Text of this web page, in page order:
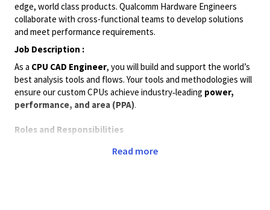
edge, world class products. Qualcomm Hardware Engineers
collaborate with cross-functional teams to develop solutions
and meet performance requirements.
Job Description :
As a CPU CAD Engineer, you will build and support the world’s
best analysis tools and flows. Your tools and methodologies will
ensure our custom CPUs achieve industry‑leading power,
performance, and area (PPA).
Roles and Responsibilities
Architect and recommend methodology improvements to
Read more